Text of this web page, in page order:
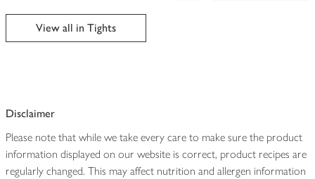
View all in Tights
Disclaimer
Please note that while we take every care to make sure the product
information displayed on our website is correct, product recipes are
regularly changed. This may affect nutrition and allergen information